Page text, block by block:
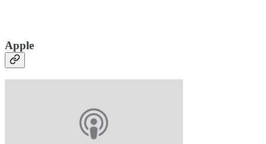
Apple